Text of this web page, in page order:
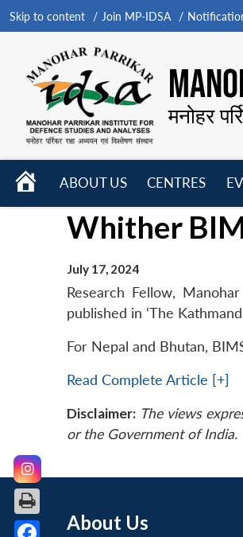
Skip to content Join MP-IDSA
मनोहर
HOME
ABOUT US
menu
CENTRES
menu
Whither
July 17, 2024
Research Fellow,
published in ‘The
For Nepal and Bhutan,
Read Complete Article [+]
Disclaimer: The views
or the Government of India.
About Us